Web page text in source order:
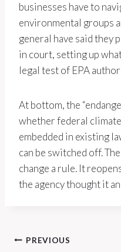
businesses have to
environmental groups
general have said they
in court, setting up
legal test of EPA
At bottom, the
whether federal
embedded in existing
can be switched off.
change a rule. It
the agency thought it
Post
PREVIOUS